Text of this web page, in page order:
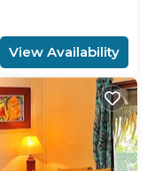
View Availability